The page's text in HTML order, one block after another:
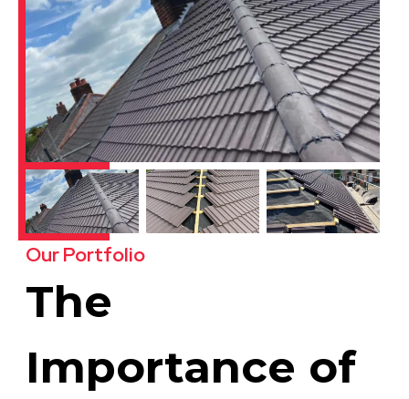
Our Portfolio
The
Importance of